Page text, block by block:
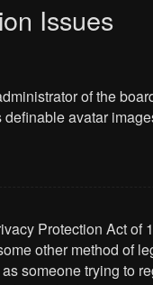
Issues
of the
avatar
Protection Act
other method of
someone trying to